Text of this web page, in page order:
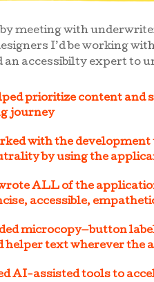
meeting with
I’d be working
an accessibilty expert to
prioritize content
journey
with the development
by using the
ALL of the
accessible,
microcopy—button
helper text wherever the
AI-assisted tools to